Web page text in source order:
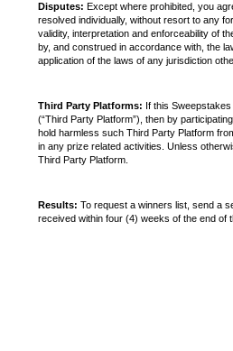
Disputes: Except where prohibited, you
resolved individually, without resort to any
validity, interpretation and enforceability of
by, and construed in accordance with, the
application of the laws of any jurisdiction
Third Party Platforms: If this
(“Third Party Platform”), then by
hold harmless such Third Party Platform
in any prize related activities. Unless
Third Party Platform.
Results: To request a winners list, send a
received within four (4) weeks of the end of